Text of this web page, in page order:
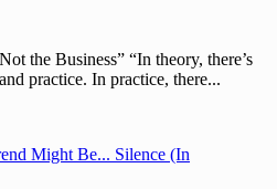
the Business” “In theory, there’s
practice. In practice, there...